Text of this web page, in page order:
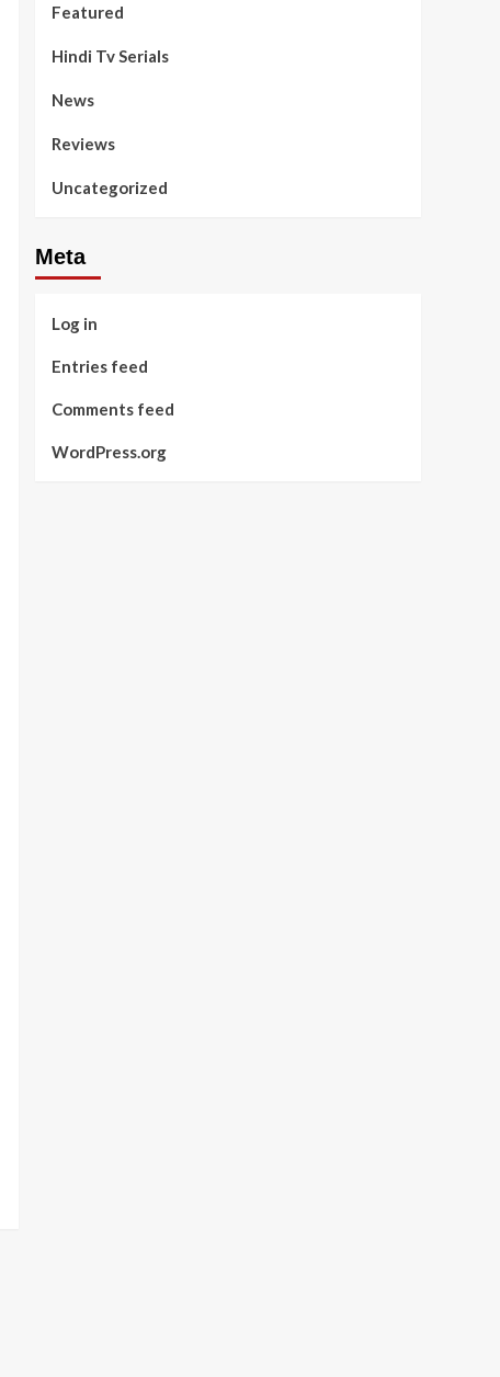
Featured
Hindi Tv Serials
News
Reviews
Uncategorized
Meta
Log in
Entries feed
Comments feed
WordPress.org